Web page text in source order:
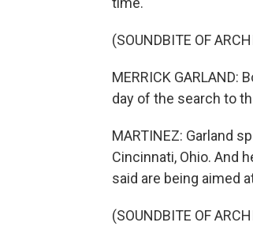
(SOUNDBITE OF
MERRICK
day of the search to
MARTINEZ: Garland
Cincinnati, Ohio. And
said are being aimed
(SOUNDBITE OF